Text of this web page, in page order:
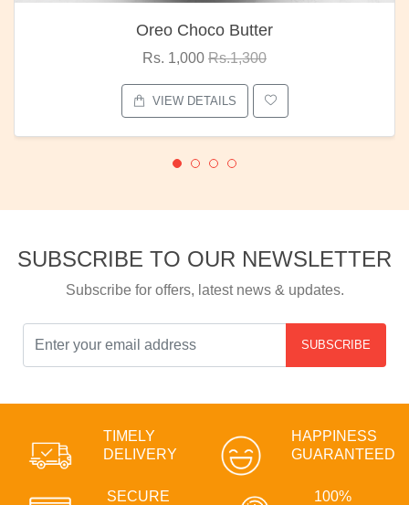
Oreo Choco Butter
Rs. 1,000 Rs.1,300
VIEW DETAILS
SUBSCRIBE TO OUR NEWSLETTER
Subscribe for offers, latest news & updates.
SUBSCRIBE
TIMELY
DELIVERY
HAPPINESS
GUARANTEED
SECURE
100%